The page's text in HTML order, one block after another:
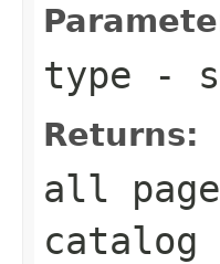
type -
Returns:
all
catalog